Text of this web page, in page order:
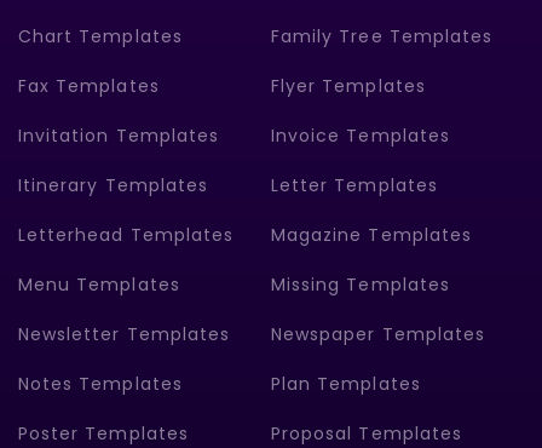
Chart Templates Family Tree Templates
Fax Templates Flyer Templates
Invitation Templates Invoice Templates
Itinerary Templates Letter Templates
Letterhead Templates Magazine Templates
Menu Templates Missing Templates
Newsletter Templates Newspaper Templates
Notes Templates Plan Templates
Poster Templates Proposal Templates